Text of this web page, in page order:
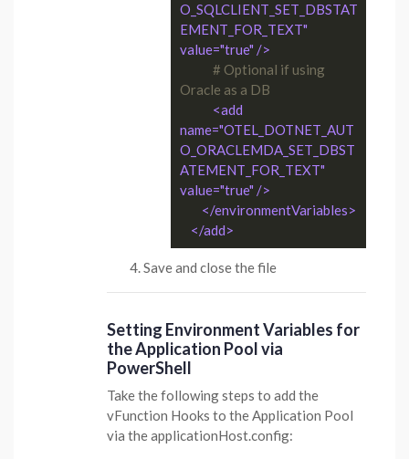
O_SQLCLIENT_SET_DBSTAT
EMENT_FOR_TEXT"
value="true" />
# Optional if using
Oracle as a DB
<add
name="OTEL_DOTNET_AUT
O_ORACLEMDA_SET_DBST
ATEMENT_FOR_TEXT"
value="true" />
</environmentVariables>
</add>
Save and close the file
Setting Environment Variables for
the Application Pool via
PowerShell
Take the following steps to add the
vFunction Hooks to the Application Pool
via the applicationHost.config: